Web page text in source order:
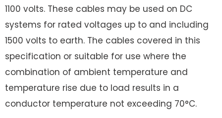
1100 volts. These cables may be used on DC
systems for rated voltages up to and including
1500 volts to earth. The cables covered in this
specification or suitable for use where the
combination of ambient temperature and
temperature rise due to load results in a
conductor temperature not exceeding 70°C.